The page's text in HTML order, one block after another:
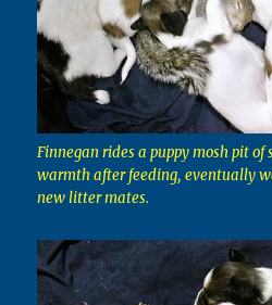
Finnegan rides a puppy mosh pit
warmth after feeding, eventually
new litter mates.